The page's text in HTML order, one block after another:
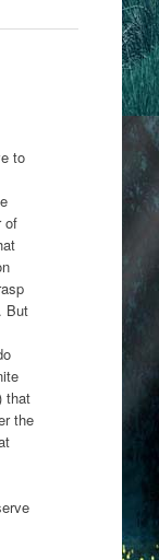
to
of
But
that
the